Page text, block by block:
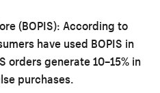
(BOPIS): According to
have used BOPIS in
orders generate 10–15% in
purchases.